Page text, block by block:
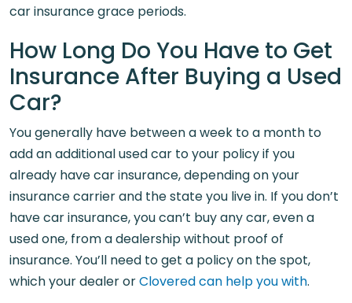
car insurance grace periods.
How Long Do You Have to Get
Insurance After Buying a Used
Car?
You generally have between a week to a month to
add an additional used car to your policy if you
already have car insurance, depending on your
insurance carrier and the state you live in. If you don’t
have car insurance, you can’t buy any car, even a
used one, from a dealership without proof of
insurance. You’ll need to get a policy on the spot,
which your dealer orClovered can help you with.